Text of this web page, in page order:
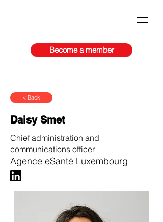
Become a member
< Back
Daisy Smet
Chief administration and
communications officer
Agence eSanté Luxembourg